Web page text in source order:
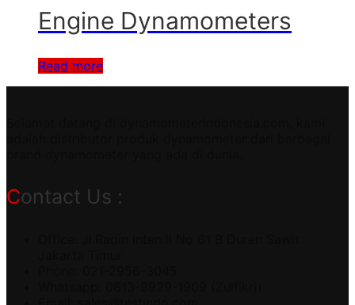
Engine Dynamometers
Read more
Contact Us :